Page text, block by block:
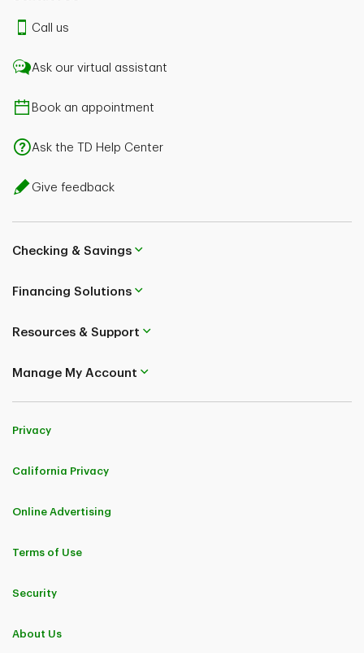
Call us
Ask our virtual assistant
Book an appointment
Ask the TD Help Center
Give feedback
Checking & Savings
Financing Solutions
Resources & Support
Manage My Account
Privacy
California Privacy
Online Advertising
Terms of Use
Security
About Us